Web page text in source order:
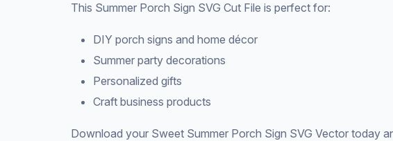
This Summer Porch Sign SVG Cut File is perfect for:
DIY porch signs and home décor
Summer party decorations
Personalized gifts
Craft business products
Download your Sweet Summer Porch Sign SVG Vector today